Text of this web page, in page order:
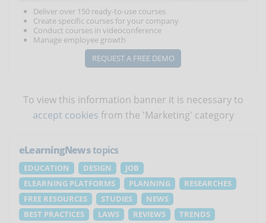
Deliver over 150 ready-to-use courses
Create specific courses for your company
Conduct courses in videoconference
Manage employee growth
REQUEST A FREE DEMO
To view this information banner it is necessary to
accept cookies from the 'Marketing' category
eLearningNewstopics
EDUCATION DESIGN
JOB
ELEARNING PLATFORMS
PLANNING
RESEARCHES
FREE RESOURCES
STUDIES
NEWS
BEST PRACTICES
LAWS REVIEWS
TRENDS